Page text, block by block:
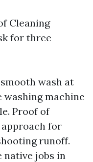
Cleaning
for three
wash at
machine
Proof of
for
runoff.
native jobs in